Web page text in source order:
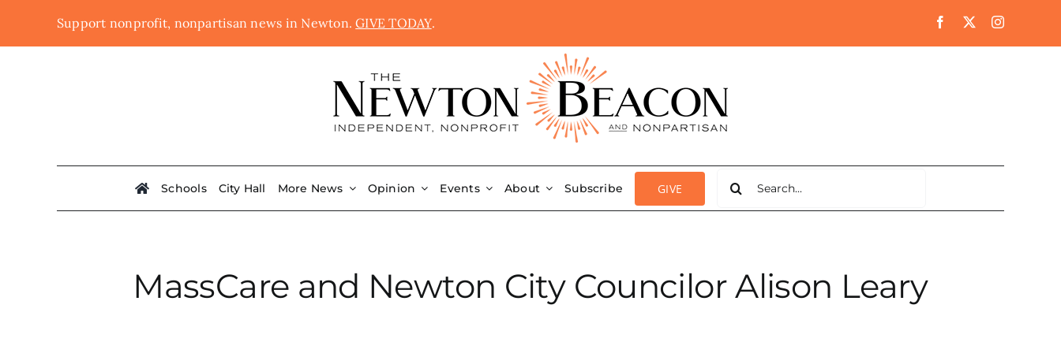
Support nonprofit, nonpartisan news in Newton.GIVE TODAY.
Schools City Hall More News Opinion Events About Subscribe GIVE
for:
MassCare and Newton City Councilor Alison Leary